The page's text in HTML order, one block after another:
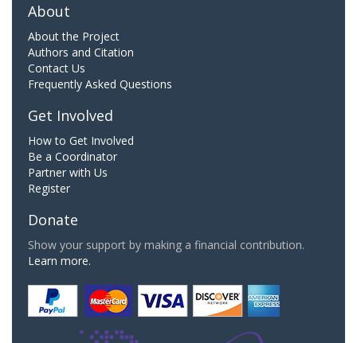
About
About the Project
Authors and Citation
Contact Us
Frequently Asked Questions
Get Involved
How to Get Involved
Be a Coordinator
Partner with Us
Register
Donate
Show your support by making a financial contribution.
Learn more.